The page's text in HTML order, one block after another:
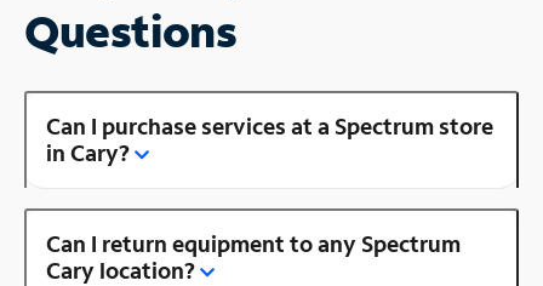
Questions
Can I purchase services at a Spectrum store
in Cary?
Can I return equipment to any Spectrum
Cary location?